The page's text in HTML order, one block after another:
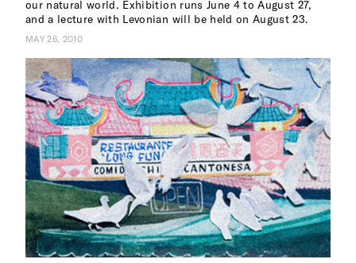
our natural world. Exhibition runs June 4 to August 27,
and a lecture with Levonian will be held on August 23.
MAY 26, 2010